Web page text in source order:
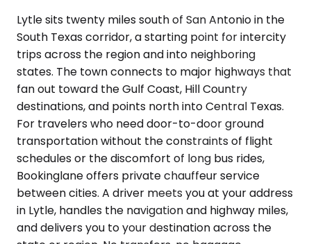
Lytle sits twenty miles south of San Antonio in the
South Texas corridor, a starting point for intercity
trips across the region and into neighboring
states. The town connects to major highways that
fan out toward the Gulf Coast, Hill Country
destinations, and points north into Central Texas.
For travelers who need door-to-door ground
transportation without the constraints of flight
schedules or the discomfort of long bus rides,
Bookinglane offers private chauffeur service
between cities. A driver meets you at your address
in Lytle, handles the navigation and highway miles,
and delivers you to your destination across the